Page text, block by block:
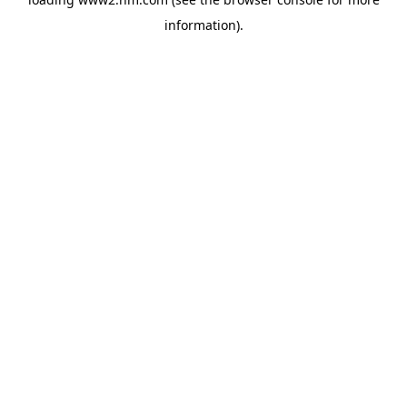
information).